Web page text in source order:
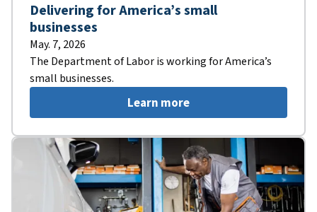
Delivering for America’s small
businesses
May. 7, 2026
The Department of Labor is working for America’s
small businesses.
Learn more